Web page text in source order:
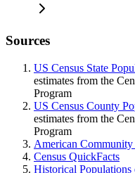
Sources
US Census State
estimates from the
Program
US Census County
estimates from the
Program
American
Census QuickFacts
Historical Populations